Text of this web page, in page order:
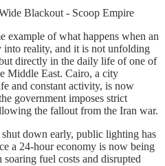
example of what happens when an
into reality, and it is not unfolding
directly in the daily life of one of
Middle East. Cairo, a city
and constant activity, is now
government imposes strict
the fallout from the Iran war.
shut down early, public lighting has
a 24-hour economy is now being
fuel costs and disrupted